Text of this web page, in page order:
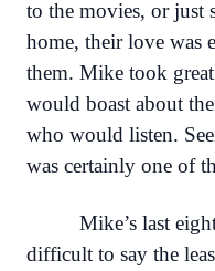
to the movies, or just
home, their love was
them. Mike took
would boast about
who would listen.
was certainly one of
Mike’s last
difficult to say the